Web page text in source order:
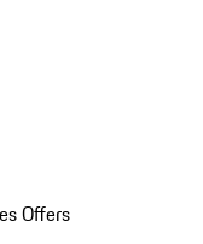
Offers